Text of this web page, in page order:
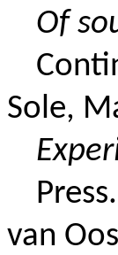
Of
Sole,
Press.
van